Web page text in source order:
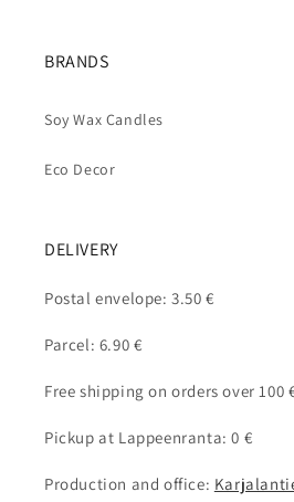
BRANDS
Soy Wax Candles
Eco Decor
DELIVERY
Postal envelope: 3.50 €
Parcel: 6.90 €
Free shipping on orders over 100
Pickup at Lappeenranta: 0 €
Production and office: